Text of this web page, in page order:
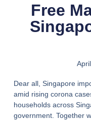
Free
Dear all, Singapore
amid rising corona
households across
government. Together